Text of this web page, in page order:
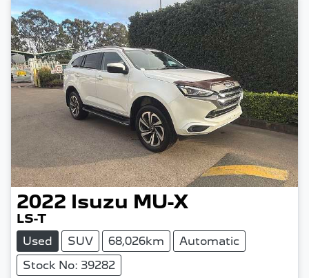
2022 Isuzu MU-X
LS-T
Used SUV 68,026km
Automatic
Stock No: 39282